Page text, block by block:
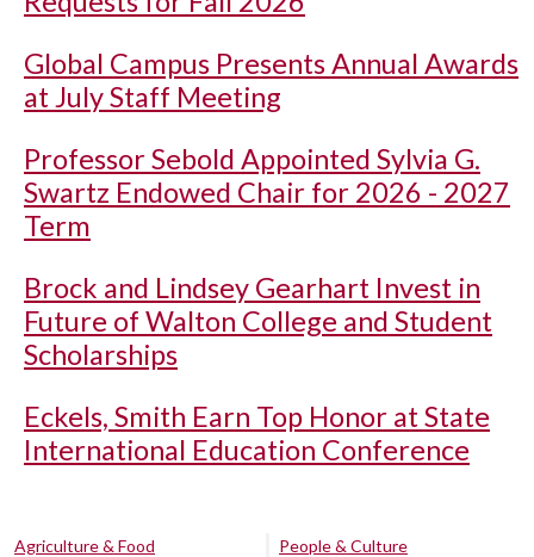
Global Campus Presents Annual Awards
at July Staff Meeting
Professor Sebold Appointed Sylvia G.
Swartz Endowed Chair for 2026 - 2027
Term
Brock and Lindsey Gearhart Invest in
Future of Walton College and Student
Scholarships
Eckels, Smith Earn Top Honor at State
International Education Conference
Agriculture & Food
People & Culture